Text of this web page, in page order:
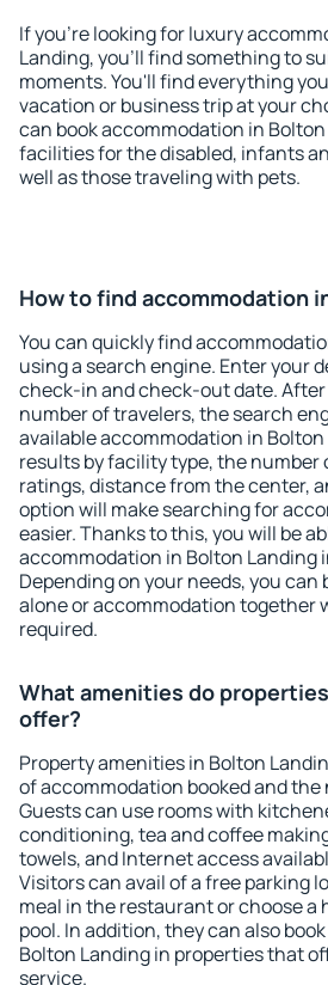
If you're looking for luxury
Landing, you'll find something to
moments. You'll find everything
vacation or business trip at your
can book accommodation in
facilities for the disabled, infants
well as those traveling with pets.
How to find accommodation
You can quickly find
using a search engine. Enter your
check-in and check-out date.
number of travelers, the search
available accommodation in
results by facility type, the number
ratings, distance from the center,
option will make searching for
easier. Thanks to this, you will be
accommodation in Bolton Landing
Depending on your needs, you
alone or accommodation together
required.
What amenities do
offer?
Property amenities in Bolton
of accommodation booked and the
Guests can use rooms with
conditioning, tea and coffee
towels, and Internet access
Visitors can avail of a free parking
meal in the restaurant or choose a
pool. In addition, they can also
Bolton Landing in properties that
service.